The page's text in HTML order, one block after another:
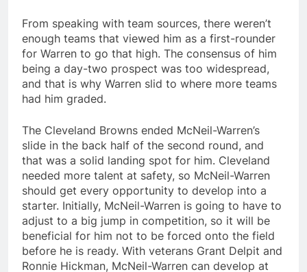
From speaking with team sources, there weren’t
enough teams that viewed him as a first-rounder
for Warren to go that high. The consensus of him
being a day-two prospect was too widespread,
and that is why Warren slid to where more teams
had him graded.
The Cleveland Browns ended McNeil-Warren’s
slide in the back half of the second round, and
that was a solid landing spot for him. Cleveland
needed more talent at safety, so McNeil-Warren
should get every opportunity to develop into a
starter. Initially, McNeil-Warren is going to have to
adjust to a big jump in competition, so it will be
beneficial for him not to be forced onto the field
before he is ready. With veterans Grant Delpit and
Ronnie Hickman, McNeil-Warren can develop at